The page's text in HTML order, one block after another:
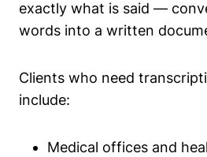
exactly what is said —
words into a written
Clients who need
include:
Medical offices and